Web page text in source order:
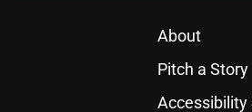
About
Pitch a Story